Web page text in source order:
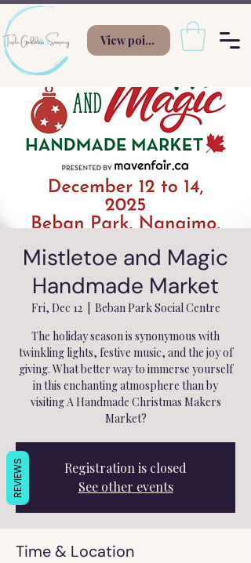
View points
Mistletoe and Magic
Handmade Market
Fri, Dec 12
  |
Beban Park Social Centre
The holiday season is synonymous with
twinkling lights, festive music, and the joy of
giving. What better way to immerse yourself
in this enchanting atmosphere than by
visiting A Handmade Christmas Makers
Market?
Registration is closed
See other events
Time & Location
REVIEWS